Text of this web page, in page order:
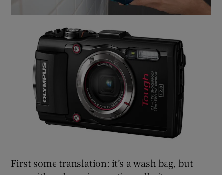
First some translation: it’s a wash bag, but